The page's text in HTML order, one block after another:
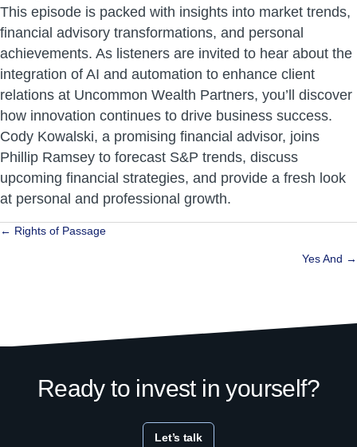
This episode is packed with insights into market trends,
financial advisory transformations, and personal
achievements. As listeners are invited to hear about the
integration of AI and automation to enhance client
relations at Uncommon Wealth Partners, you’ll discover
how innovation continues to drive business success.
Cody Kowalski, a promising financial advisor, joins
Phillip Ramsey to forecast S&P trends, discuss
upcoming financial strategies, and provide a fresh look
at personal and professional growth.
Posts
← Rights of Passage
Yes And →
Ready to invest in yourself?
Let’s talk